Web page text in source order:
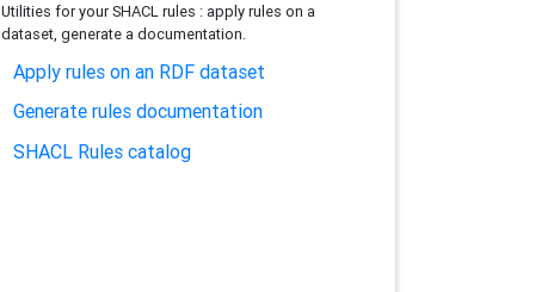
Utilities for your SHACL rules : apply rules on a
dataset, generate a documentation.
Apply rules on an RDF dataset
Generate rules documentation
SHACL Rules catalog